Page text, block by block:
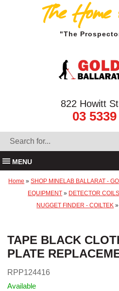
The
"The
822 Howitt
03
MENU
Home »SHOP MINELAB BALLARAT -
EQUIPMENT » DETECTOR
NUGGET FINDER - COILTEK »
TAPE BLACK
PLATE
RPP124416
Available